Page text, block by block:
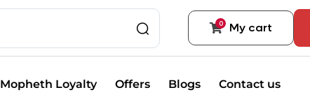
0 My cart
Mopheth Loyalty Offers Blogs Contact us